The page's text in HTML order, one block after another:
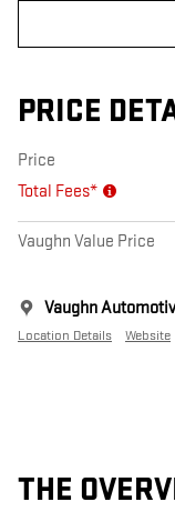
PRICE
Price
Total Fees*
Vaughn Value Price
Vaughn
Location Details Website
THE